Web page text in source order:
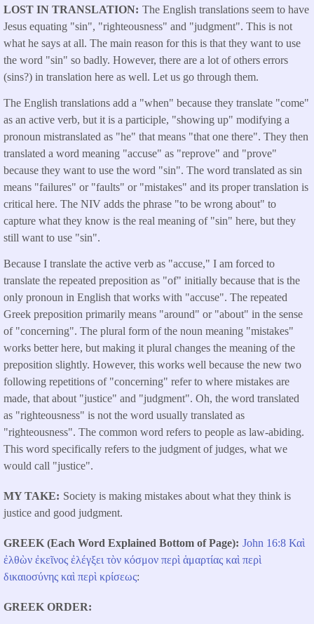
LOST IN TRANSLATION The English translations seem to have
Jesus equating "sin", "righteousness" and "judgment". This is not
what he says at all. The main reason for this is that they want to use
the word "sin" so badly. However, there are a lot of others errors
(sins?) in translation here as well. Let us go through them.
The English translations add a "when" because they translate "come"
as an active verb, but it is a participle, "showing up" modifying a
pronoun mistranslated as "he" that means "that one there". They then
translated a word meaning "accuse" as "reprove" and "prove"
because they want to use the word "sin". The word translated as sin
means "failures" or "faults" or "mistakes" and its proper translation is
critical here. The NIV adds the phrase "to be wrong about" to
capture what they know is the real meaning of "sin" here, but they
still want to use "sin".
Because I translate the active verb as "accuse," I am forced to
translate the repeated preposition as "of" initially because that is the
only pronoun in English that works with "accuse". The repeated
Greek preposition primarily means "around" or "about" in the sense
of "concerning". The plural form of the noun meaning "mistakes"
works better here, but making it plural changes the meaning of the
preposition slightly. However, this works well because the new two
following repetitions of "concerning" refer to where mistakes are
made, that about "justice" and "judgment". Oh, the word translated
as "righteousness" is not the word usually translated as
"righteousness". The common word refers to people as law-abiding.
This word specifically refers to the judgment of judges, what we
would call "justice".
MY TAKE
Society is making mistakes about what they think is
justice and good judgment.
GREEK (Each Word Explained Bottom of Page) John 16:8 Καὶ
ἐλθὼν ἐκεῖνος ἐλέγξει τὸν κόσμον περὶ ἁμαρτίας καὶ περὶ
δικαιοσύνης καὶ περὶ κρίσεως:
GREEK ORDER